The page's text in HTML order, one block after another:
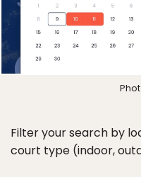
Filter your search by
court type (indoor,